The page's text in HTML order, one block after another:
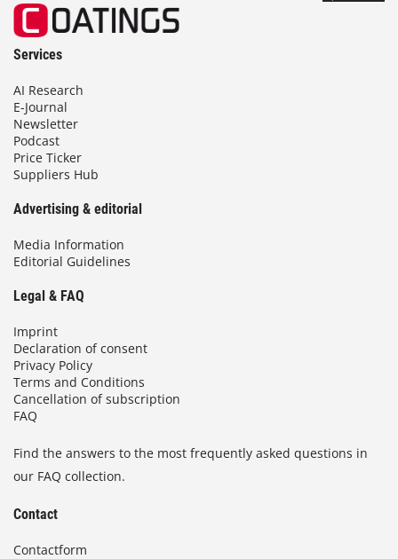
Services
AI Research
E-Journal
Newsletter
Podcast
Price Ticker
Suppliers Hub
Advertising & editorial
Media Information
Editorial Guidelines
Legal & FAQ
Imprint
Declaration of consent
Privacy Policy
Terms and Conditions
Cancellation of subscription
FAQ
Find the answers to the most frequently asked questions in
our FAQ collection.
Contact
Contactform